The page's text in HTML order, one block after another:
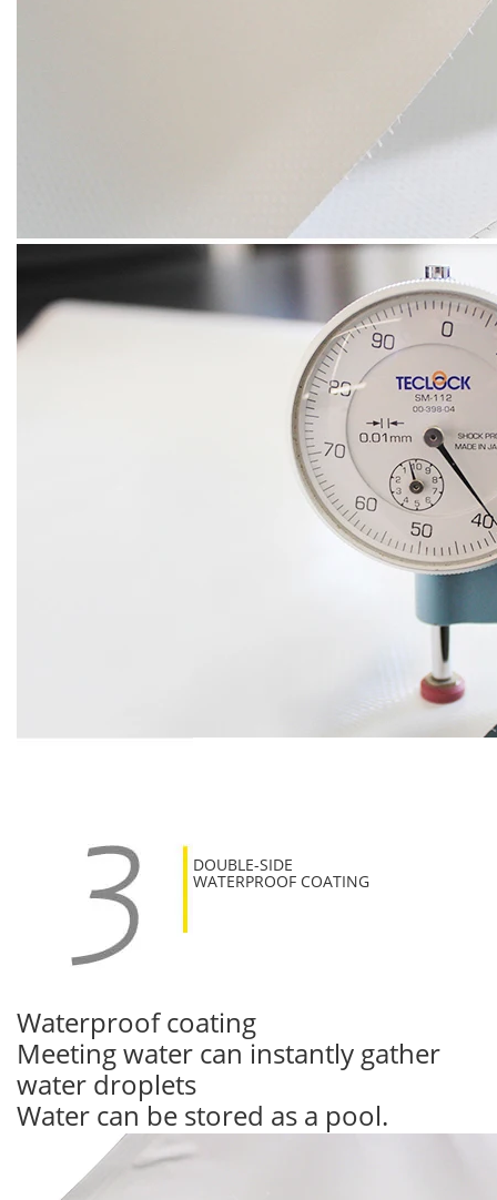
DOUBLE-SIDE
WATERPROOF COATING
Waterproof coating
Meeting water can instantly gather
water droplets
Water can be stored as a pool.